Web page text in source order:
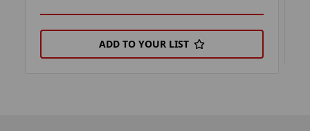
ADD TO YOUR LIST